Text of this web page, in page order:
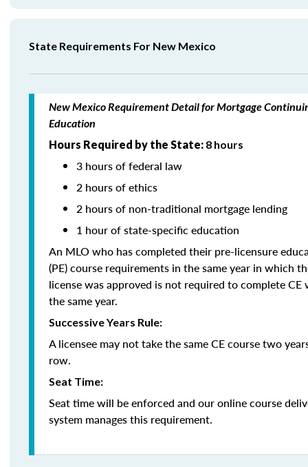
State Requirements For New Mexico
New Mexico Requirement Detail for Mortgage
Education
Hours Required by the State: 8 hours
3 hours of federal law
2 hours of ethics
2 hours of non-traditional mortgage lending
1 hour of state-specific education
An MLO who has completed their pre-licensure
(PE) course requirements in the same year in which
license was approved is not required to complete CE
the same year.
Successive Years Rule:
A licensee may not take the same CE course two
row.
Seat Time:
Seat time will be enforced and our online course
system manages this requirement.